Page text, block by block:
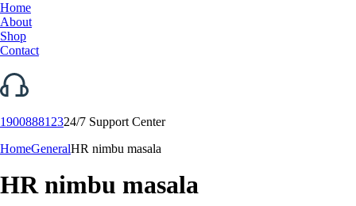
Home
About
Shop
Contact
190088812324/7 Support Center
HomeGeneralHR nimbu masala
HR nimbu masala